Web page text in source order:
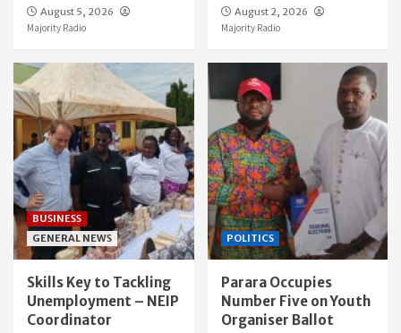
August 5, 2026
Majority Radio
August 2, 2026
Majority Radio
BUSINESS
GENERAL NEWS
Skills Key to Tackling
Unemployment – NEIP
Coordinator
POLITICS
Parara Occupies
Number Five on Youth
Organiser Ballot